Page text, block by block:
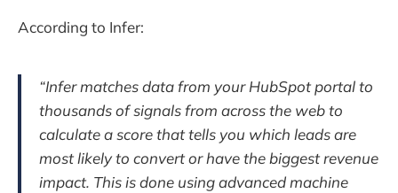
According to Infer:
“Infer matches data from your HubSpot portal to
thousands of signals from across the web to
calculate a score that tells you which leads are
most likely to convert or have the biggest revenue
impact. This is done using advanced machine